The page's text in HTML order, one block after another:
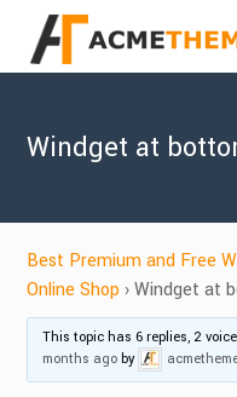
Windget at
Best Premium and Free
Online Shop › Windget at
This topic has 6 replies, 2
months ago by